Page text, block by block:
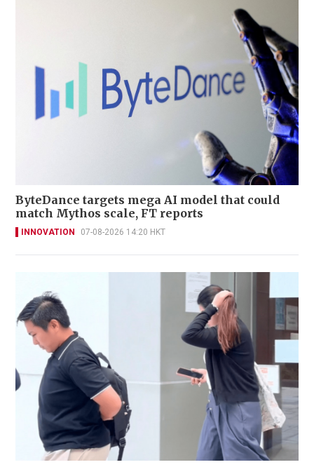
ByteDance targets mega AI model that could
match Mythos scale, FT reports
INNOVATION 07-08-2026 14:20 HKT